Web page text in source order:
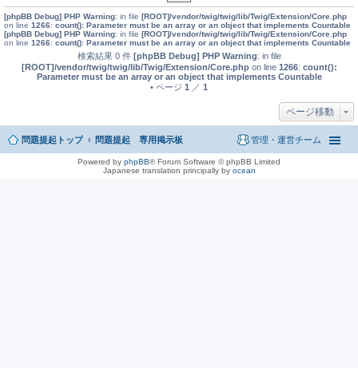
[phpBB Debug] PHP Warning: in file [ROOT]/vendor/twig/twig/lib/Twig/Extension/Core.php
on line 1266: count(): Parameter must be an array or an object that implements Countable
[phpBB Debug] PHP Warning: in file [ROOT]/vendor/twig/twig/lib/Twig/Extension/Core.php
on line 1266: count(): Parameter must be an array or an object that implements Countable
検索結果 0 件 [phpBB Debug] PHP Warning: in file
[ROOT]/vendor/twig/twig/lib/Twig/Extension/Core.phpon line 1266: count():
Parameter must be an array or an object that implements Countable
• ページ 1 ／ 1
ページ移動
問題提起トップ 問題提起 専用掲示板 管理・運営チーム
Powered by phpBB® Forum Software © phpBB Limited
Japanese translation principally by ocean